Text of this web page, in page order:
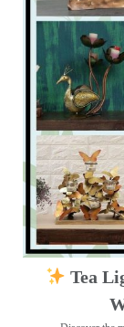
Tea